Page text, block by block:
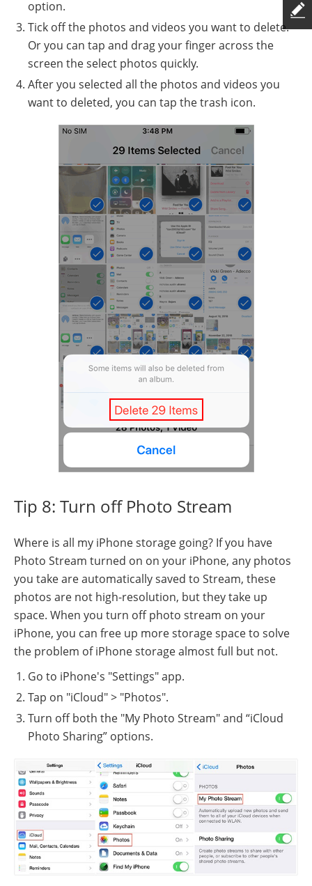
option.
Tick off the photos and videos you want to delete.
Or you can tap and drag your finger across the
screen the select photos quickly.
After you selected all the photos and videos you
want to deleted, you can tap the trash icon.
Tip 8: Turn off Photo Stream
Where is all my iPhone storage going? If you have
Photo Stream turned on on your iPhone, any photos
you take are automatically saved to Stream, these
photos are not high-resolution, but they take up
space. When you turn off photo stream on your
iPhone, you can free up more storage space to solve
the problem of iPhone storage almost full but not.
Go to iPhone's "Settings" app.
Tap on "iCloud" > "Photos".
Turn off both the "My Photo Stream" and “iCloud
Photo Sharing” options.